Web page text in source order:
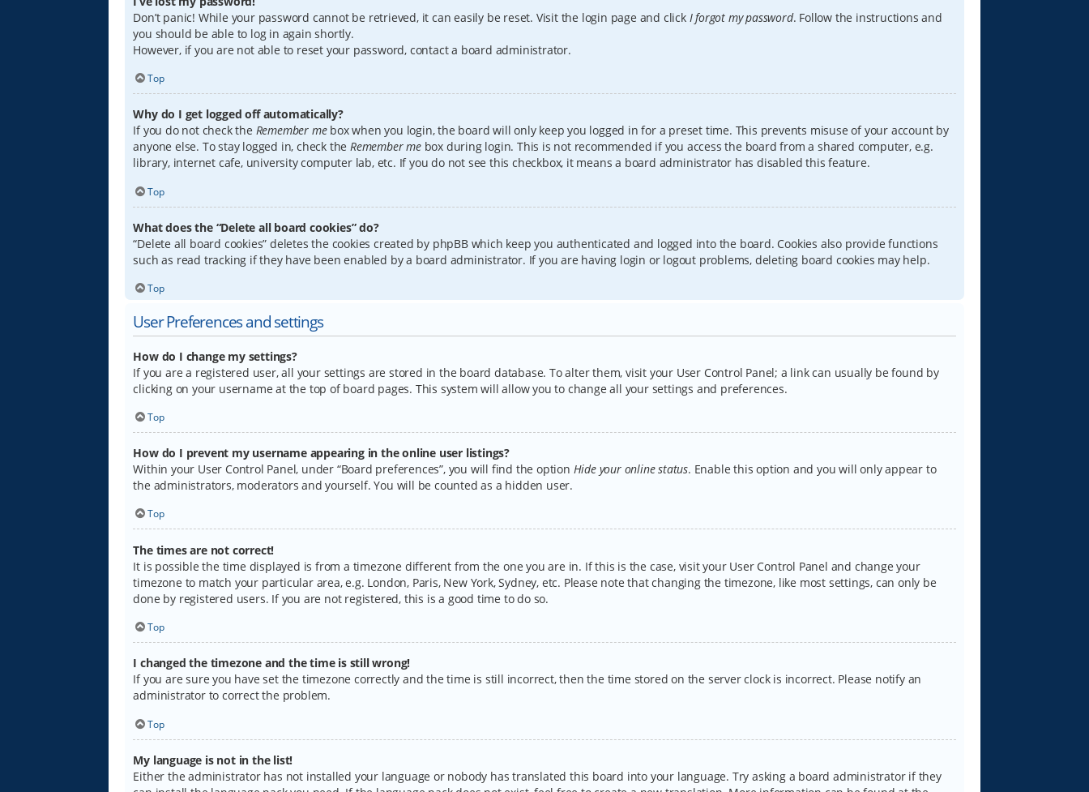
Don’t panic! While your password cannot be retrieved, it can easily be reset. Visit the login page and click I forgot my password. Follow the instructions and
you should be able to log in again shortly.
However, if you are not able to reset your password, contact a board administrator.
Top
Why do I get logged off automatically?
If you do not check the Remember mebox when you login, the board will only keep you logged in for a preset time. This prevents misuse of your account by
anyone else. To stay logged in, check theRemember mebox during login. This is not recommended if you access the board from a shared computer, e.g.
library, internet cafe, university computer lab, etc. If you do not see this checkbox, it means a board administrator has disabled this feature.
Top
What does the “Delete all board cookies” do?
“Delete all board cookies” deletes the cookies created by phpBB which keep you authenticated and logged into the board. Cookies also provide functions
such as read tracking if they have been enabled by a board administrator. If you are having login or logout problems, deleting board cookies may help.
Top
User Preferences and settings
How do I change my settings?
If you are a registered user, all your settings are stored in the board database. To alter them, visit your User Control Panel; a link can usually be found by
clicking on your username at the top of board pages. This system will allow you to change all your settings and preferences.
Top
How do I prevent my username appearing in the online user listings?
Within your User Control Panel, under “Board preferences”, you will find the option Hide your online status. Enable this option and you will only appear to
the administrators, moderators and yourself. You will be counted as a hidden user.
Top
The times are not correct!
It is possible the time displayed is from a timezone different from the one you are in. If this is the case, visit your User Control Panel and change your
timezone to match your particular area, e.g. London, Paris, New York, Sydney, etc. Please note that changing the timezone, like most settings, can only be
done by registered users. If you are not registered, this is a good time to do so.
Top
I changed the timezone and the time is still wrong!
If you are sure you have set the timezone correctly and the time is still incorrect, then the time stored on the server clock is incorrect. Please notify an
administrator to correct the problem.
Top
My language is not in the list!
Either the administrator has not installed your language or nobody has translated this board into your language. Try asking a board administrator if they